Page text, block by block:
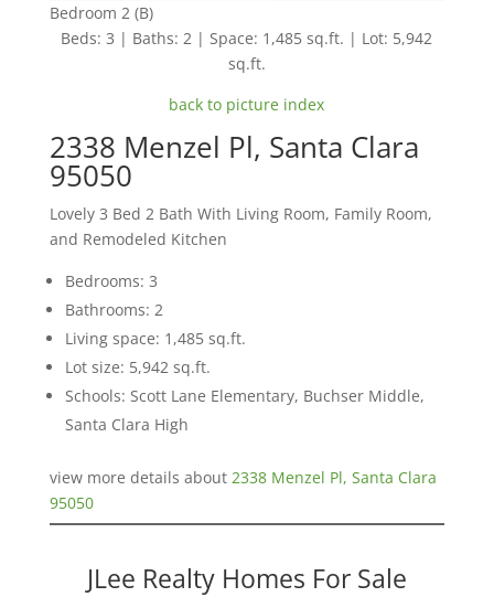
Bedroom 2 (B)
Beds: 3 | Baths: 2 | Space: 1,485 sq.ft. | Lot: 5,942
sq.ft.
back to picture index
2338 Menzel Pl, Santa Clara
95050
Lovely 3 Bed 2 Bath With Living Room, Family Room,
and Remodeled Kitchen
Bedrooms: 3
Bathrooms: 2
Living space: 1,485 sq.ft.
Lot size: 5,942 sq.ft.
Schools: Scott Lane Elementary, Buchser Middle,
Santa Clara High
view more details about 2338 Menzel Pl, Santa Clara
95050
JLee Realty Homes For Sale